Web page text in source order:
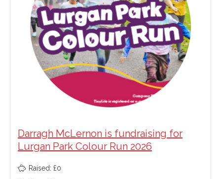
Darragh McLernon is fundraising for
Lurgan Park Colour Run 2026
Raised: £0